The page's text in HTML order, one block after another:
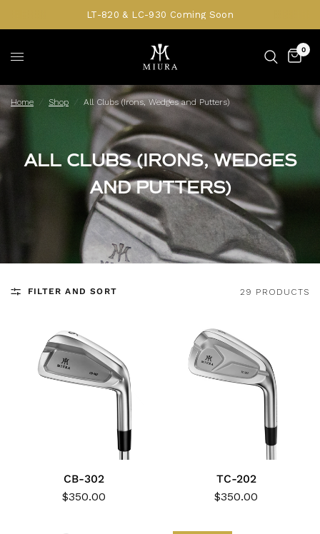
LT-820 & LC-930 Coming Soon
0
Home / Shop / All Clubs (Irons, Wedges and Putters)
ALL CLUBS (IRONS, WEDGES
AND PUTTERS)
FILTER AND SORT 29 PRODUCTS
CB-302
$350.00
TC-202
$350.00